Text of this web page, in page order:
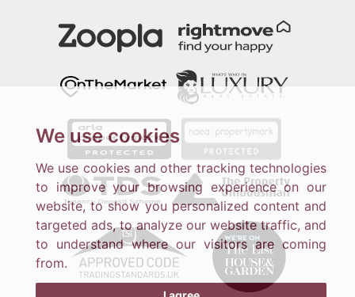
We use cookies
We use cookies and other tracking technologies
to improve your browsing experience on our
website, to show you personalized content and
targeted ads, to analyze our website traffic, and
to understand where our visitors are coming
from.